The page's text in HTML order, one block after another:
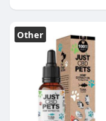
Other